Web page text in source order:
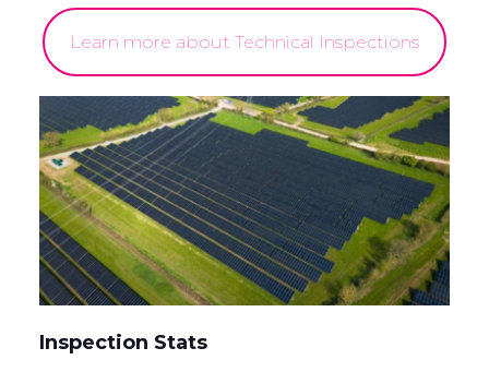
Learn more about Technical Inspections
Inspection Stats